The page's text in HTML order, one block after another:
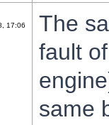
17:06
The
fault
same